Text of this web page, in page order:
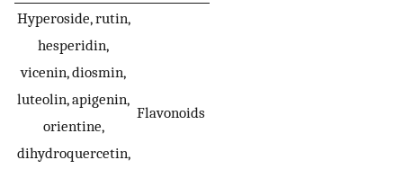
Hyperoside, rutin,
hesperidin,
vicenin, diosmin,
luteolin, apigenin,
orientine,
dihydroquercetin,
Flavonoids